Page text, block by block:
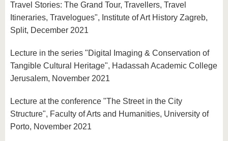
Travel Stories: The Grand Tour, Travellers, Travel
Itineraries, Travelogues", Institute of Art History Zagreb,
Split, December 2021
Lecture in the series "Digital Imaging & Conservation of
Tangible Cultural Heritage", Hadassah Academic College
Jerusalem, November 2021
Lecture at the conference "The Street in the City
Structure", Faculty of Arts and Humanities, University of
Porto, November 2021